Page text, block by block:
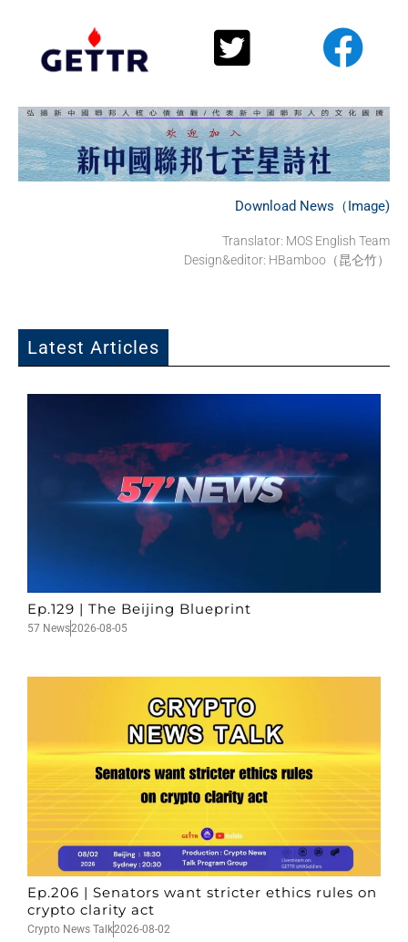
Download News（Image)
Translator: MOS English Team
Design&editor: HBamboo（昆仑竹）
Latest Articles
Ep.129 | The Beijing Blueprint
57 News2026-08-05
Ep.206 | Senators want stricter ethics rules on
crypto clarity act
Crypto News Talk2026-08-02